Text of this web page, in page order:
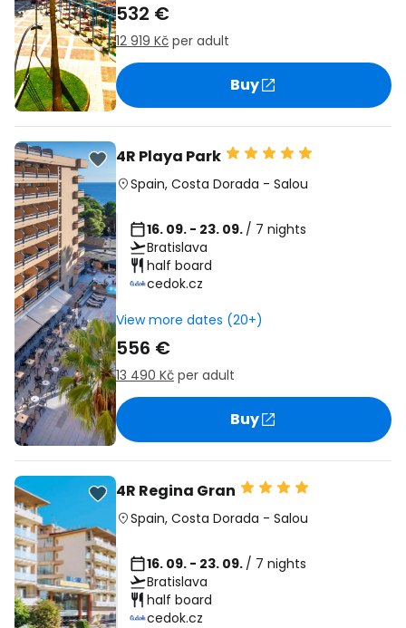
532 €
12 919 Kč per adult
Buy
4R Playa Park
Spain, Costa Dorada - Salou
16. 09. - 23. 09. / 7 nights
Bratislava
half board
cedok.cz
View more dates (20+)
556 €
13 490 Kč per adult
Buy
4R Regina Gran
Spain, Costa Dorada - Salou
16. 09. - 23. 09. / 7 nights
Bratislava
half board
cedok.cz